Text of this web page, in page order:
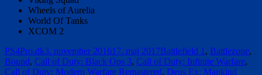
Wheels of Aurelia
World Of Tanks
XCOM 2
Forfatter
PS4Pro.dkUdgivet
3. november 201617. maj 2017Tags
Battlefield 1 , Battlezone,
Bound, Call of Duty: Black Ops 3, Call of Duty: Infinite Warfare,
Call of Duty: Modern Warfare Remastered, Deus Ex: Mankind